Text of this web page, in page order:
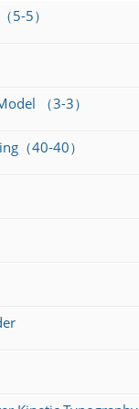
5-5）
（3-3）
（40-40）